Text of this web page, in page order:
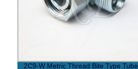
2C9-W Metric Thread Bite Type Tube